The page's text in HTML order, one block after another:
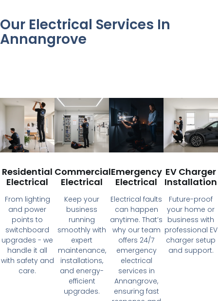
Our Electrical Services In
Annangrove
Residential
Electrical
From lighting
and power
points to
switchboard
upgrades - we
handle it all
with safety and
care.
Commercial
Electrical
Keep your
business
running
smoothly with
expert
maintenance,
installations,
and energy-
efficient
upgrades.
Emergency
Electrical
Electrical faults
can happen
anytime. That’s
why our team
offers 24/7
emergency
electrical
services in
Annangrove,
ensuring fast
EV Charger
Installation
Future-proof
your home or
business with
professional EV
charger setup
and support.